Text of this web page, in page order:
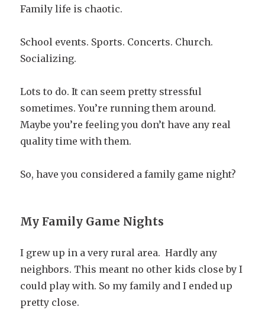
Family life is chaotic.
School events. Sports. Concerts. Church.
Socializing.
Lots to do. It can seem pretty stressful
sometimes. You’re running them around.
Maybe you’re feeling you don’t have any real
quality time with them.
So, have you considered a family game night?
My Family Game Nights
I grew up in a very rural area. Hardly any
neighbors. This meant no other kids close by I
could play with. So my family and I ended up
pretty close.